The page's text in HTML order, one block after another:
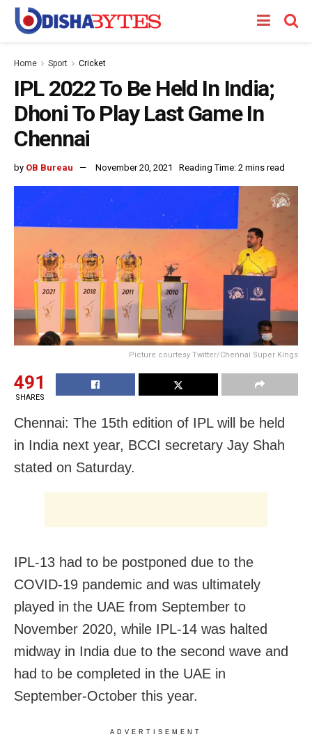
Home Sport Cricket
IPL 2022 To Be Held In India;
Dhoni To Play Last Game In
Chennai
by OB Bureau November 20, 2021 Reading Time: 2 mins read
Picture courtesy Twitter/Chennai Super Kings
491
SHARES
Chennai: The 15th edition of IPL will be held
in India next year, BCCI secretary Jay Shah
stated on Saturday.
IPL-13 had to be postponed due to the
COVID-19 pandemic and was ultimately
played in the UAE from September to
November 2020, while IPL-14 was halted
midway in India due to the second wave and
had to be completed in the UAE in
September-October this year.
ADVERTISEMENT